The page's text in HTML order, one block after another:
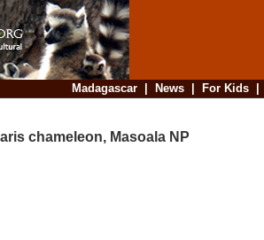
Madagascar| News| For Kids
chameleon, Masoala NP